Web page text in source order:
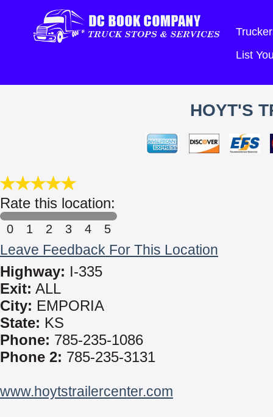
List
HOYT'S
Rate this location:
0 1 2 3 4 5
Leave Feedback For This Location
Highway: I-335
Exit: ALL
City: EMPORIA
State: KS
Phone: 785-235-1086
Phone 2: 785-235-3131
www.hoytstrailercenter.com